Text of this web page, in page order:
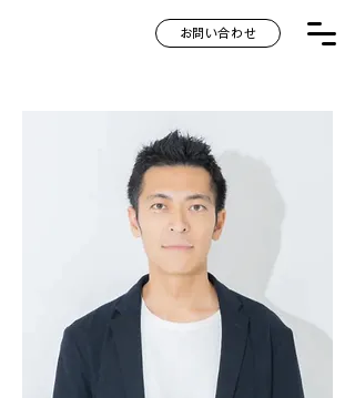
お問い合わせ